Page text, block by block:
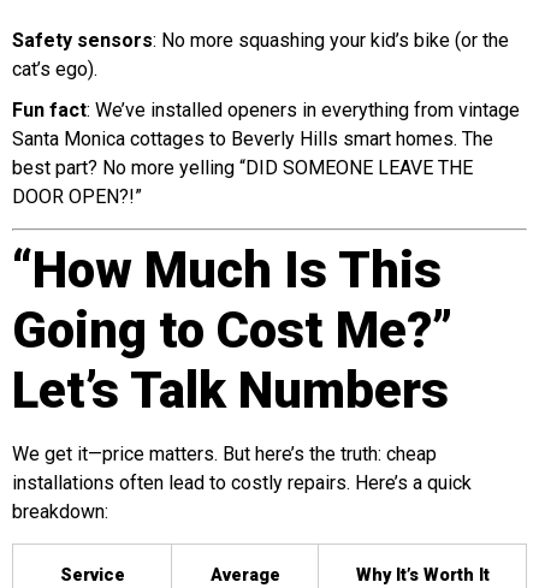
Safety sensors: No more squashing your kid’s bike (or the
cat’s ego).
Fun fact: We’ve installed openers in everything from vintage
Santa Monica cottages to Beverly Hills smart homes. The
best part? No more yelling “DID SOMEONE LEAVE THE
DOOR OPEN?!”
“How Much Is This
Going to Cost Me?”
Let’s Talk Numbers
We get it—price matters. But here’s the truth: cheap
installations often lead to costly repairs. Here’s a quick
breakdown:
Service
Average
Why It’s Worth It